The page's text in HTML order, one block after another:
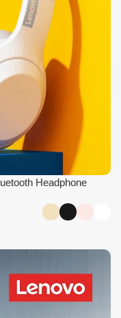
Headphone